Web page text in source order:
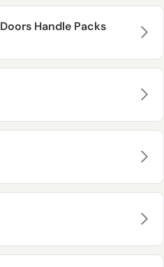
Handle Packs